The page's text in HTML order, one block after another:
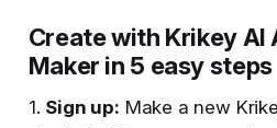
Create with Krikey AI
Maker in 5 easy steps
1. Sign up: Make a new